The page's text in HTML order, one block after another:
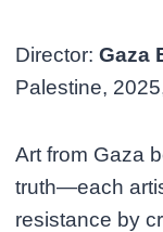
Director:Gaza
Palestine,
Art from Gaza
truth—each
resistance by